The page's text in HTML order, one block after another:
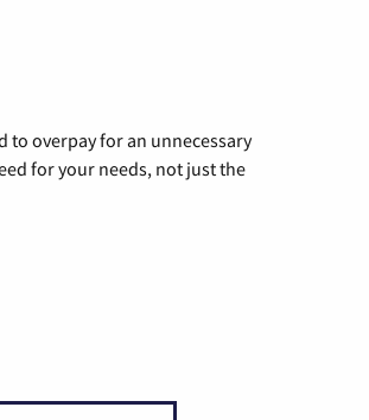
to overpay for an unnecessary
for your needs, not just the